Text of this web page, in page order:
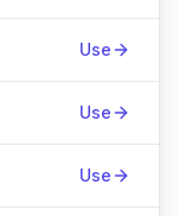
Use
Use
Use